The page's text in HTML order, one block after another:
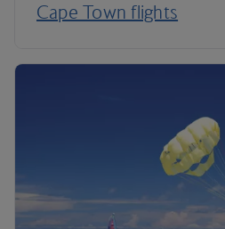
Cape Town flights